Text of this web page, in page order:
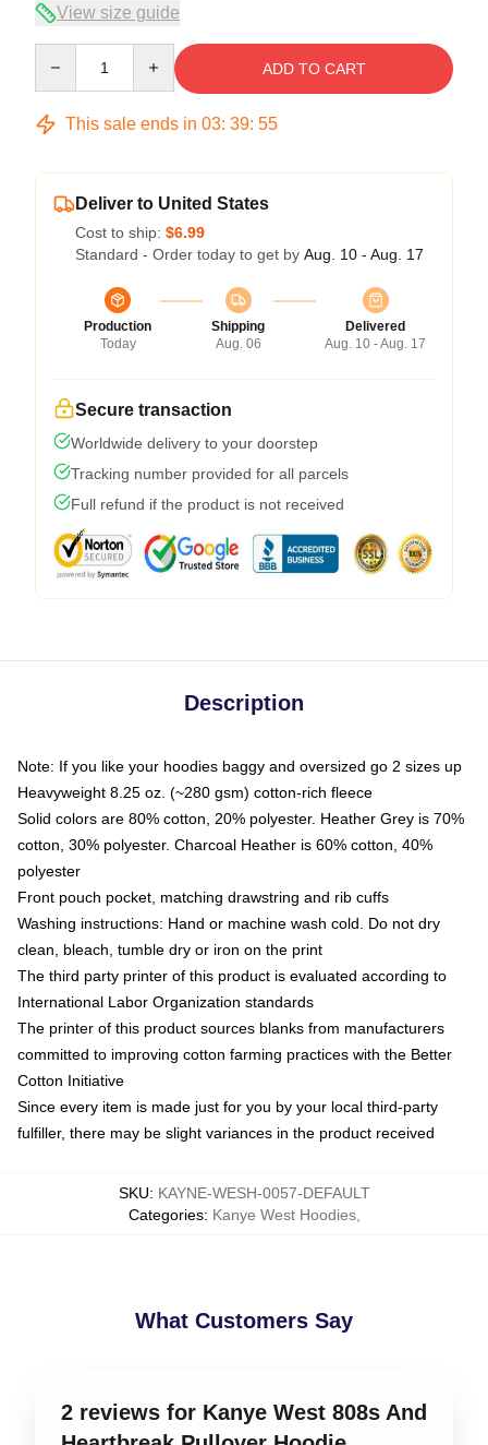
View size guide
ADD TO CART
This sale ends in 03: 39: 54
Deliver to United States
Cost to ship: $6.99
Standard - Order today to get by Aug. 10 - Aug. 17
Production
Today
Shipping
Aug. 06
Delivered
Aug. 10 - Aug. 17
Secure transaction
Worldwide delivery to your doorstep
Tracking number provided for all parcels
Full refund if the product is not received
Description
Note: If you like your hoodies baggy and oversized go 2 sizes up
Heavyweight 8.25 oz. (~280 gsm) cotton-rich fleece
Solid colors are 80% cotton, 20% polyester. Heather Grey is 70%
cotton, 30% polyester. Charcoal Heather is 60% cotton, 40%
polyester
Front pouch pocket, matching drawstring and rib cuffs
Washing instructions: Hand or machine wash cold. Do not dry
clean, bleach, tumble dry or iron on the print
The third party printer of this product is evaluated according to
International Labor Organization standards
The printer of this product sources blanks from manufacturers
committed to improving cotton farming practices with the Better
Cotton Initiative
Since every item is made just for you by your local third-party
fulfiller, there may be slight variances in the product received
SKU: KAYNE-WESH-0057-DEFAULT
Categories: Kanye West Hoodies,
What Customers Say
2 reviews for Kanye West 808s And